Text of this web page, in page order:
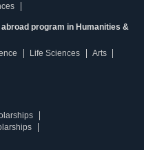
program in Humanities &
Life Sciences
Arts